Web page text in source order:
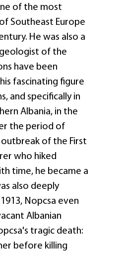
of the most
Southeast Europe
He was also a
of the
have been
fascinating figure
and specifically in
Albania, in the
the period of
outbreak of the First
who hiked
time, he became a
also deeply
Nopcsa even
Albanian
tragic death:
before killing